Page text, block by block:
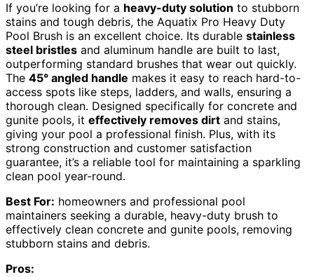
If you’re looking for a heavy-duty solution to stubborn
stains and tough debris, the Aquatix Pro Heavy Duty
Pool Brush is an excellent choice. Its durable stainless
steel bristles and aluminum handle are built to last,
outperforming standard brushes that wear out quickly.
The 45° angled handle makes it easy to reach hard-to-
access spots like steps, ladders, and walls, ensuring a
thorough clean. Designed specifically for concrete and
gunite pools, it effectively removes dirt and stains,
giving your pool a professional finish. Plus, with its
strong construction and customer satisfaction
guarantee, it’s a reliable tool for maintaining a sparkling
clean pool year-round.
Best For: homeowners and professional pool
maintainers seeking a durable, heavy-duty brush to
effectively clean concrete and gunite pools, removing
stubborn stains and debris.
Pros: